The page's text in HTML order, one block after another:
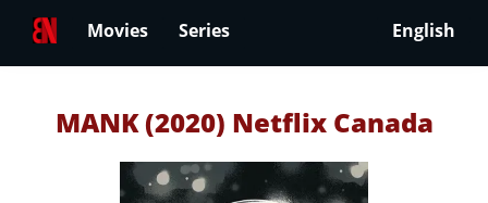
Movies Series English
MANK (2020) Netflix Canada